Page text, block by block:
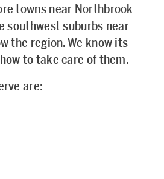
towns near Northbrook
southwest suburbs near
the region. We know its
to take care of them.
are: